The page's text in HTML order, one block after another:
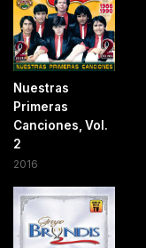
Nuestras
Primeras
Canciones, Vol.
2
2016